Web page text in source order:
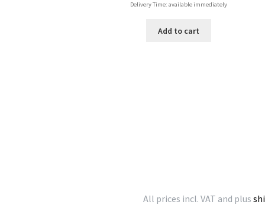
Delivery Time: available immediately
Add to cart
All prices incl. VAT and plus